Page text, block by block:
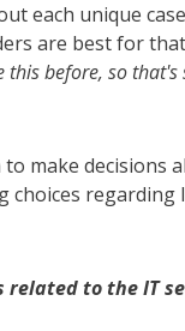
each unique
are best for
before, so
make decisions
regarding
related to the IT